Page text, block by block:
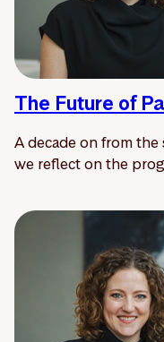
The Future of
A decade on from the
we reflect on the